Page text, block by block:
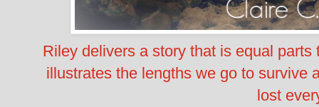
Riley delivers a story that is equal
illustrates the lengths we go to survive
lost